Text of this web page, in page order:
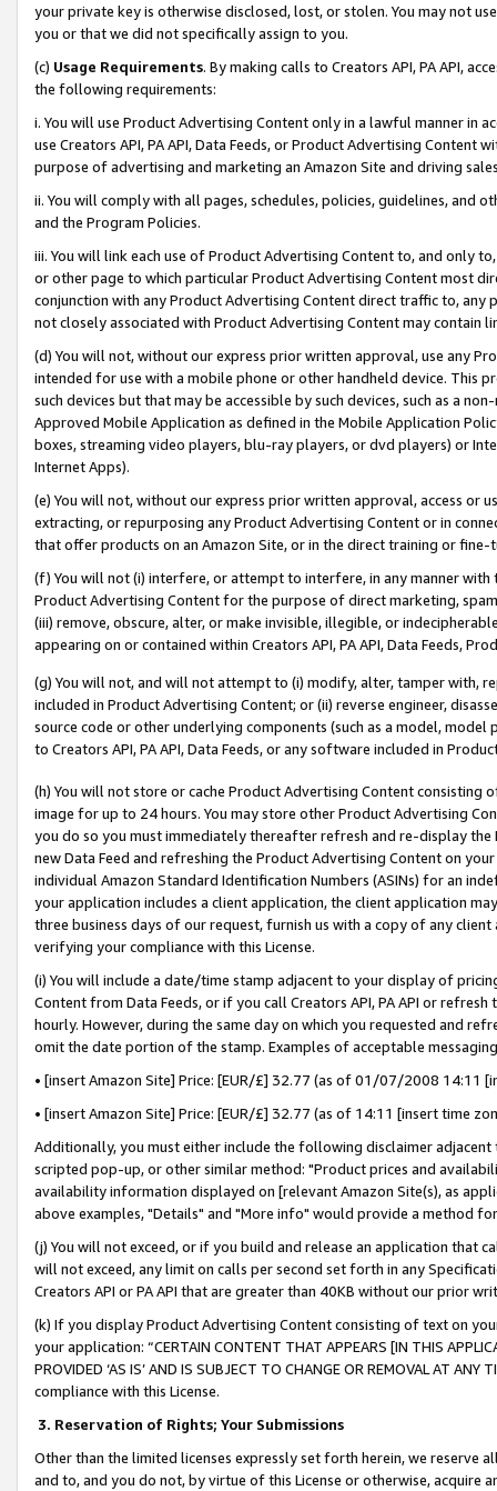
your private key is otherwise disclosed, lost, or stolen. You may not
you or that we did not specifically assign to you.
(c) Usage Requirements. By making calls to Creators API, PA API,
the following requirements:
i. You will use Product Advertising Content only in a lawful manner in
use Creators API, PA API, Data Feeds, or Product Advertising
purpose of advertising and marketing an Amazon Site and driving
ii. You will comply with all pages, schedules, policies, guidelines, and
and the Program Policies.
iii. You will link each use of Product Advertising Content to, and only
or other page to which particular Product Advertising Content most
conjunction with any Product Advertising Content direct traffic to,
not closely associated with Product Advertising Content may contain
(d) You will not, without our express prior written approval, use any
intended for use with a mobile phone or other handheld device. This
such devices but that may be accessible by such devices, such as a
Approved Mobile Application as defined in the Mobile Application
boxes, streaming video players, blu-ray players, or dvd players) or
Internet Apps).
(e) You will not, without our express prior written approval, access or
extracting, or repurposing any Product Advertising Content or in
that offer products on an Amazon Site, or in the direct training or
(f) You will not (i) interfere, or attempt to interfere, in any manner
Product Advertising Content for the purpose of direct marketing,
(iii) remove, obscure, alter, or make invisible, illegible, or
appearing on or contained within Creators API, PA API, Data Feeds,
(g) You will not, and will not attempt to (i) modify, alter, tamper with,
included in Product Advertising Content; or (ii) reverse engineer,
source code or other underlying components (such as a model,
to Creators API, PA API, Data Feeds, or any software included in
(h) You will not store or cache Product Advertising Content
image for up to 24 hours. You may store other Product Advertising
you do so you must immediately thereafter refresh and re-display the
new Data Feed and refreshing the Product Advertising Content on
individual Amazon Standard Identification Numbers (ASINs) for an
your application includes a client application, the client application
three business days of our request, furnish us with a copy of any
verifying your compliance with this License.
(i) You will include a date/time stamp adjacent to your display of
Content from Data Feeds, or if you call Creators API, PA API or
hourly. However, during the same day on which you requested and
omit the date portion of the stamp. Examples of acceptable
• [insert Amazon Site] Price: [EUR/£] 32.77 (as of 01/07/2008 14:11
• [insert Amazon Site] Price: [EUR/£] 32.77 (as of 14:11 [insert time
Additionally, you must either include the following disclaimer
scripted pop-up, or other similar method: "Product prices and
availability information displayed on [relevant Amazon Site(s), as
above examples, "Details" and "More info" would provide a method
(j) You will not exceed, or if you build and release an application that
will not exceed, any limit on calls per second set forth in any
Creators API or PA API that are greater than 40KB without our prior
(k) If you display Product Advertising Content consisting of text on
your application: “CERTAIN CONTENT THAT APPEARS [IN THIS
PROVIDED ‘AS IS’ AND IS SUBJECT TO CHANGE OR REMOVAL AT
compliance with this License.
3. Reservation of Rights; Your Submissions
Other than the limited licenses expressly set forth herein, we
and to, and you do not, by virtue of this License or otherwise, acquire